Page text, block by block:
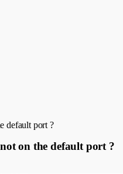
default port ?
on the default port ?